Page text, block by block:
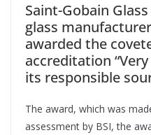
Saint-Gobain
glass
awarded the
accreditation
its responsible
The award, which was
assessment by BSI, the